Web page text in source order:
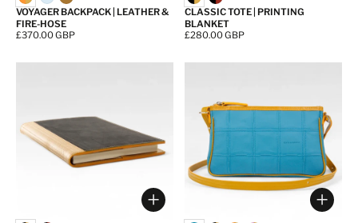
VOYAGER BACKPACK | LEATHER &
FIRE-HOSE
Price:
£370.00 GBP
CLASSIC TOTE | PRINTING
BLANKET
Price:
£280.00 GBP
Choose options